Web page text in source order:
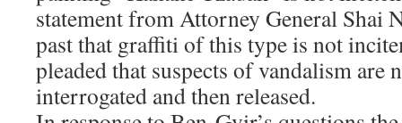
statement from Attorney General Shai
past that graffiti of this type is not
pleaded that suspects of vandalism are
interrogated and then released.